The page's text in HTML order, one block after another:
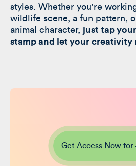
styles. Whether you're
wildlife scene, a fun pattern,
animal character, just tap
stamp and let your creativity
Get Access Now for